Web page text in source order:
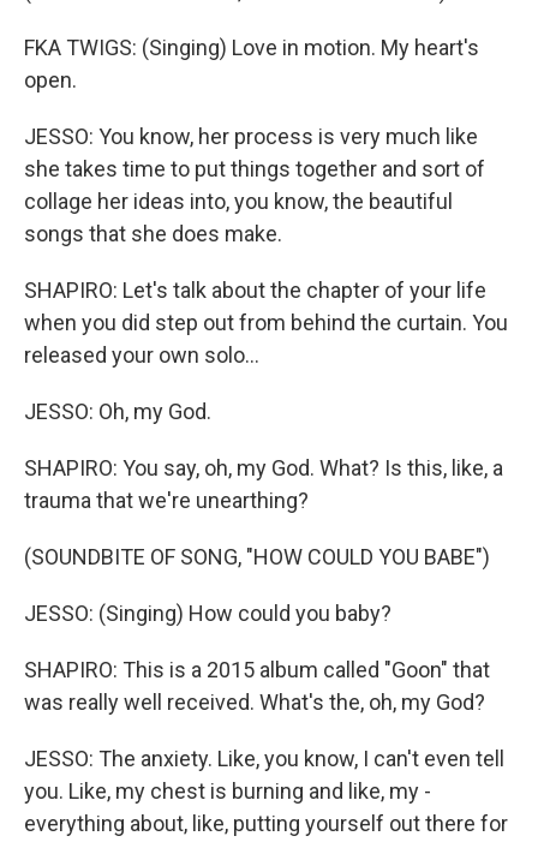
FKA TWIGS: (Singing) Love in motion. My heart's
open.
JESSO: You know, her process is very much like
she takes time to put things together and sort of
collage her ideas into, you know, the beautiful
songs that she does make.
SHAPIRO: Let's talk about the chapter of your life
when you did step out from behind the curtain. You
released your own solo...
JESSO: Oh, my God.
SHAPIRO: You say, oh, my God. What? Is this, like, a
trauma that we're unearthing?
(SOUNDBITE OF SONG, "HOW COULD YOU BABE")
JESSO: (Singing) How could you baby?
SHAPIRO: This is a 2015 album called "Goon" that
was really well received. What's the, oh, my God?
JESSO: The anxiety. Like, you know, I can't even tell
you. Like, my chest is burning and like, my -
everything about, like, putting yourself out there for